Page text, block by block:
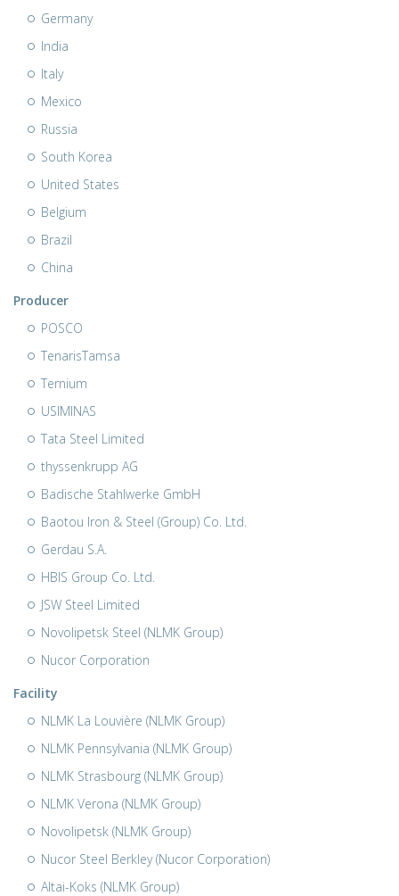
Germany
India
Italy
Mexico
Russia
South Korea
United States
Belgium
Brazil
China
Producer
POSCO
TenarisTamsa
Ternium
USIMINAS
Tata Steel Limited
thyssenkrupp AG
Badische Stahlwerke GmbH
Baotou Iron & Steel (Group) Co. Ltd.
Gerdau S.A.
HBIS Group Co. Ltd.
JSW Steel Limited
Novolipetsk Steel (NLMK Group)
Nucor Corporation
Facility
NLMK La Louvière (NLMK Group)
NLMK Pennsylvania (NLMK Group)
NLMK Strasbourg (NLMK Group)
NLMK Verona (NLMK Group)
Novolipetsk (NLMK Group)
Nucor Steel Berkley (Nucor Corporation)
Altai-Koks (NLMK Group)